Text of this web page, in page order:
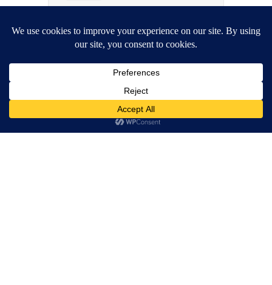
I Am Not in the
Universe
let’s get